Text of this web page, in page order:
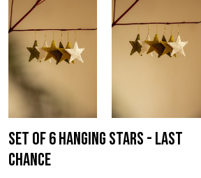
SET OF 6 HANGING STARS - Last
chance